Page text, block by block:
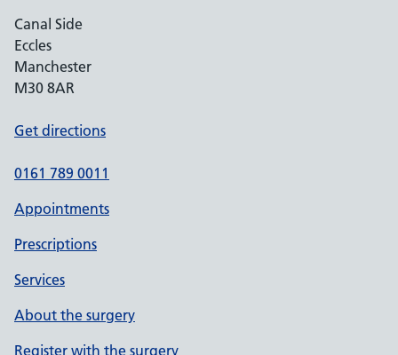
Canal Side
Eccles
Manchester
M30 8AR
Get directions
0161 789 0011
Appointments
Prescriptions
Services
About the surgery
Register with the surgery